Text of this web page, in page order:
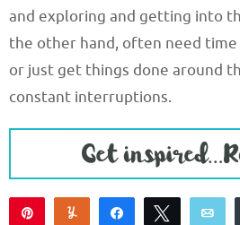
and exploring and getting into
the other hand, often need
or just get things done around
constant interruptions.
Yum Share Tweet